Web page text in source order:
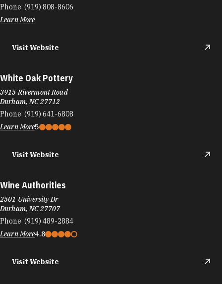
Phone: (919) 808-8606
Learn More
Visit Website
White Oak Pottery
3915 Rivermont Road
Durham, NC 27712
Phone: (919) 641-6808
Learn More5
Visit Website
Wine Authorities
2501 University Dr
Durham, NC 27707
Phone: (919) 489-2884
Learn More4.8
Visit Website